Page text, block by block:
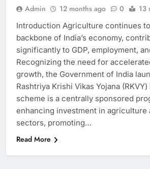
Admin 12 months ago 0 13
Introduction Agriculture continues
backbone of India’s economy,
significantly to GDP, employment,
Recognizing the need for
growth, the Government of India
Rashtriya Krishi Vikas Yojana
scheme is a centrally sponsored
enhancing investment in agriculture
sectors, promoting…
Read More